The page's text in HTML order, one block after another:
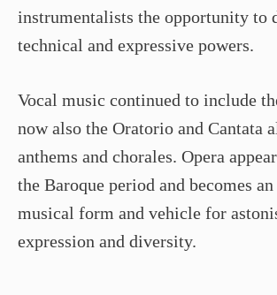
instrumentalists the opportunity to
technical and expressive powers.
Vocal music continued to include
now also the Oratorio and Cantata
anthems and chorales. Opera
the Baroque period and becomes
musical form and vehicle for
expression and diversity.